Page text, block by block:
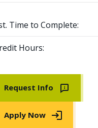
Time to Complete:
Hours:
Request Info
Apply Now